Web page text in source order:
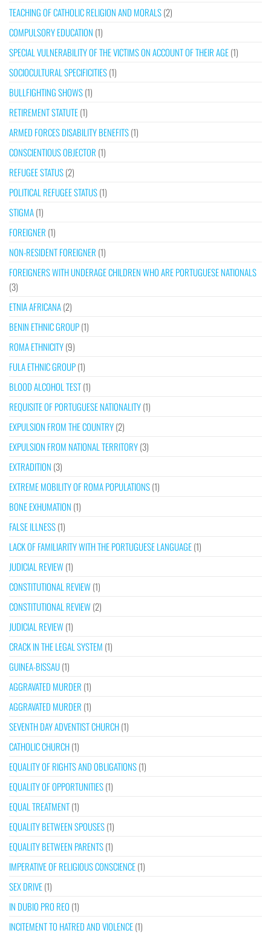
TEACHING OF CATHOLIC RELIGION AND MORALS(2)
COMPULSORY EDUCATION (1)
SPECIAL VULNERABILITY OF THE VICTIMS ON ACCOUNT OF THEIR AGE(1)
SOCIOCULTURAL SPECIFICITIES(1)
BULLFIGHTING SHOWS(1)
RETIREMENT STATUTE(1)
ARMED FORCES DISABILITY BENEFITS(1)
CONSCIENTIOUS OBJECTOR (1)
REFUGEE STATUS(2)
POLITICAL REFUGEE STATUS(1)
STIGMA(1)
FOREIGNER (1)
NON-RESIDENT FOREIGNER (1)
FOREIGNERS WITH UNDERAGE CHILDREN WHO ARE PORTUGUESE NATIONALS
(3)
ETNIA AFRICANA(2)
BENIN ETHNIC GROUP(1)
ROMA ETHNICITY(9)
FULA ETHNIC GROUP(1)
BLOOD ALCOHOL TEST(1)
REQUISITE OF PORTUGUESE NATIONALITY(1)
EXPULSION FROM THE COUNTRY(2)
EXPULSION FROM NATIONAL TERRITORY(3)
EXTRADITION (3)
EXTREME MOBILITY OF ROMA POPULATIONS(1)
BONE EXHUMATION (1)
FALSE ILLNESS(1)
LACK OF FAMILIARITY WITH THE PORTUGUESE LANGUAGE(1)
JUDICIAL REVIEW(1)
CONSTITUTIONAL REVIEW(1)
CONSTITUTIONAL REVIEW(2)
JUDICIAL REVIEW(1)
CRACK IN THE LEGAL SYSTEM (1)
GUINEA-BISSAU(1)
AGGRAVATED MURDER (1)
AGGRAVATED MURDER (1)
SEVENTH DAY ADVENTIST CHURCH(1)
CATHOLIC CHURCH(1)
EQUALITY OF RIGHTS AND OBLIGATIONS(1)
EQUALITY OF OPPORTUNITIES(1)
EQUAL TREATMENT(1)
EQUALITY BETWEEN SPOUSES(1)
EQUALITY BETWEEN PARENTS(1)
IMPERATIVE OF RELIGIOUS CONSCIENCE(1)
SEX DRIVE(1)
IN DUBIO PRO REO (1)
INCITEMENT TO HATRED AND VIOLENCE(1)